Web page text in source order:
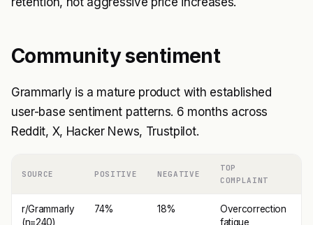
Community sentiment
Grammarly is a mature product with established
user-base sentiment patterns. 6 months across
Reddit, X, Hacker News, Trustpilot.
SOURCE POSITIVE NEGATIVE
TOP
COMPLAINT
r/Grammarly
(n=240)
74% 18%
Overcorrection
fatigue